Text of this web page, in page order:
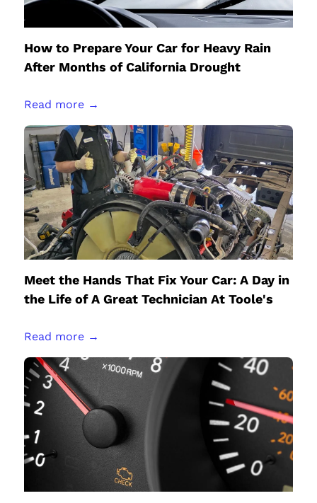
How to Prepare Your Car for Heavy Rain
After Months of California Drought
Read more →
Meet the Hands That Fix Your Car: A Day in
the Life of A Great Technician At Toole's
Read more →